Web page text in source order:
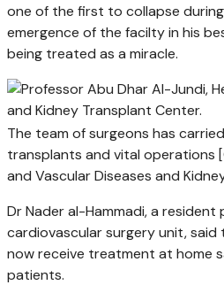
one of the first to collapse
emergence of the facilty in his
being treated as a miracle.
The team of surgeons has
transplants and vital operations
and Vascular Diseases and
Dr Nader al-Hammadi, a resident
cardiovascular surgery unit,
now receive treatment at home
patients.